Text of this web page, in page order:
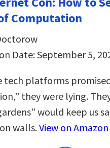
Computation
Date: September 5,
tech platforms
they were lying.
would keep us
walls.View on Amazon